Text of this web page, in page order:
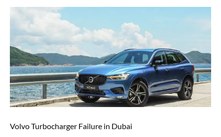
Volvo Turbocharger Failure in Dubai